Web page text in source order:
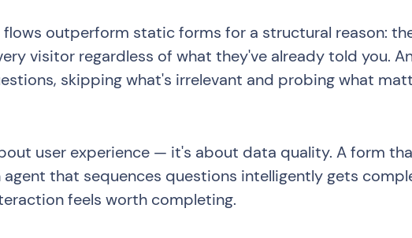
flows outperform static forms for a structural reason:
visitor regardless of what they've already told you.
skipping what's irrelevant and probing what
user experience — it's about data quality. A form
that sequences questions intelligently gets
feels worth completing.